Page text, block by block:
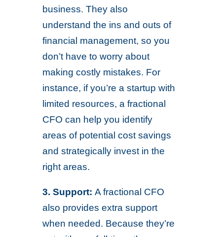
business. They also
understand the ins and outs of
financial management, so you
don’t have to worry about
making costly mistakes. For
instance, if you’re a startup with
limited resources, a fractional
CFO can help you identify
areas of potential cost savings
and strategically invest in the
right areas.
3. Support:A fractional CFO
also provides extra support
when needed. Because they’re